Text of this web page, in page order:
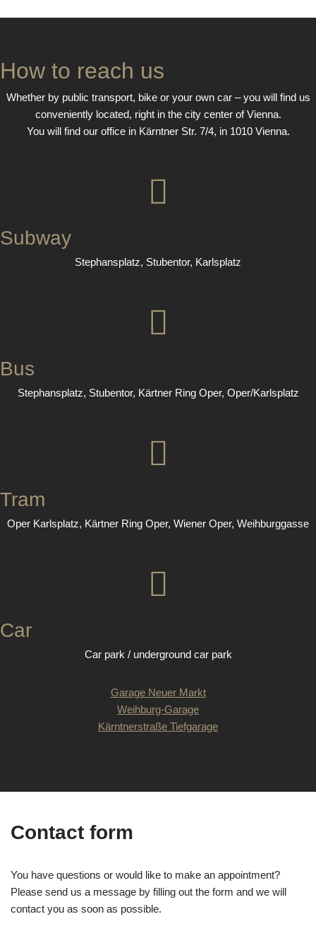
How to reach us
Whether by public transport, bike or your own car – you will find us
conveniently located, right in the city center of Vienna.
You will find our office in Kärntner Str. 7/4, in 1010 Vienna.
Subway
Stephansplatz, Stubentor, Karlsplatz
Bus
Stephansplatz, Stubentor, Kärtner Ring Oper, Oper/Karlsplatz
Tram
Oper Karlsplatz, Kärtner Ring Oper, Wiener Oper, Weihburggasse
Car
Car park / underground car park
Garage Neuer Markt
Weihburg-Garage
Kärntnerstraße Tiefgarage
Contact form
You have questions or would like to make an appointment?
Please send us a message by filling out the form and we will
contact you as soon as possible.